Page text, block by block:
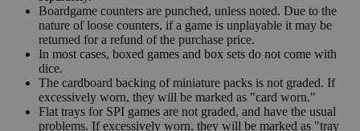
Boardgame counters are punched, unless noted. Due to the
nature of loose counters, if a game is unplayable it may be
returned for a refund of the purchase price.
In most cases, boxed games and box sets do not come with
dice.
The cardboard backing of miniature packs is not graded. If
excessively worn, they will be marked as "card worn."
Flat trays for SPI games are not graded, and have the usual
problems. If excessively worn, they will be marked as "tray